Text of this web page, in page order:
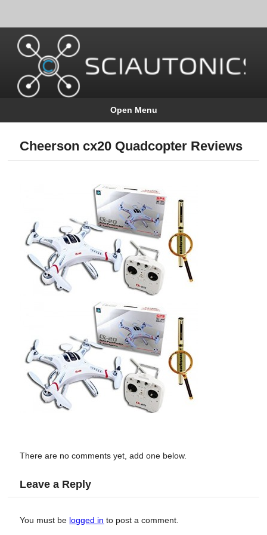
Open Menu
Cheerson cx20 Quadcopter Reviews
There are no comments yet, add one below.
Leave a Reply
You must be logged in to post a comment.